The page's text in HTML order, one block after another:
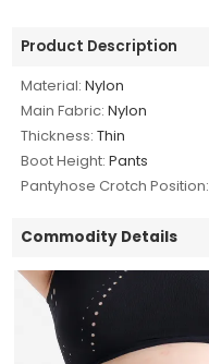
Product Description
Material: Nylon
Main Fabric: Nylon
Thickness: Thin
Boot Height: Pants
Pantyhose Crotch Position:
Commodity Details